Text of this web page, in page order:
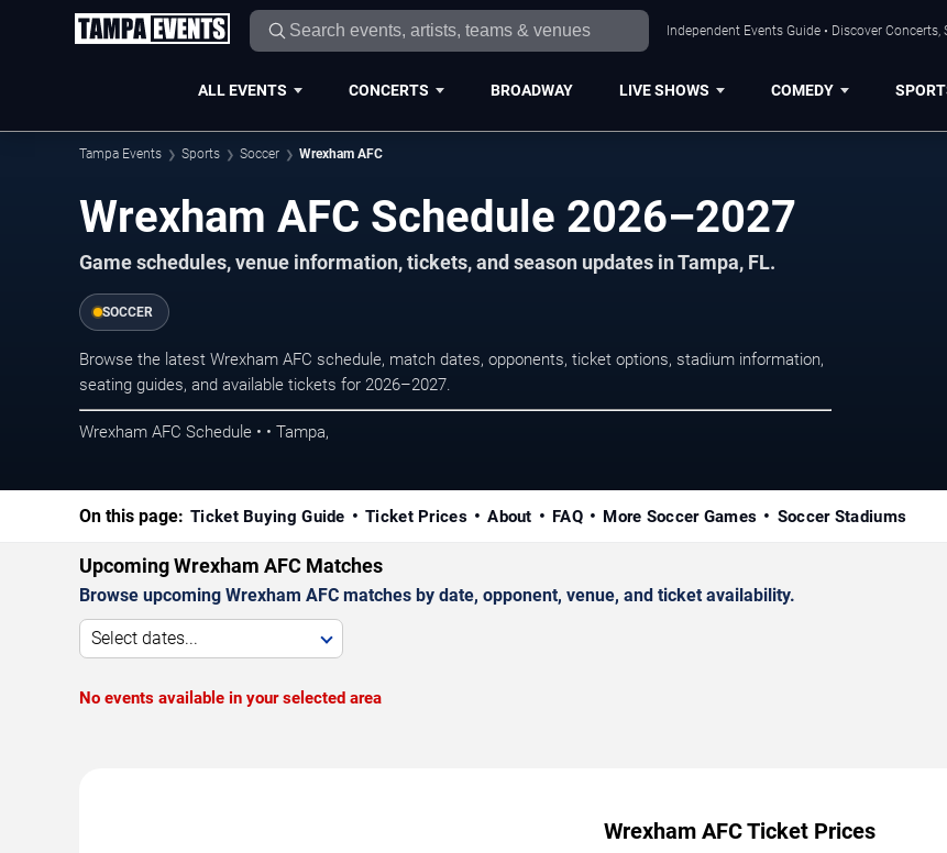
Independent Events Guide • Discover
ALL EVENTS CONCERTS BROADWAY LIVE SHOWS COMEDY
Tampa Events Sports Soccer Wrexham AFC
Wrexham AFC Schedule 2026–2027
Game schedules, venue information, tickets, and season updates in Tampa, FL.
SOCCER
Browse the latest Wrexham AFC schedule, match dates, opponents, ticket options, stadium information,
seating guides, and available tickets for 2026–2027.
Wrexham AFC Schedule • • Tampa,
On this page: Ticket Buying Guide Ticket Prices About FAQ More Soccer Games Soccer Stadiums
Upcoming Wrexham AFC Matches
Browse upcoming Wrexham AFC matches by date, opponent, venue, and ticket availability.
Select dates...
No events available in your selected area
Wrexham AFC Ticket Prices